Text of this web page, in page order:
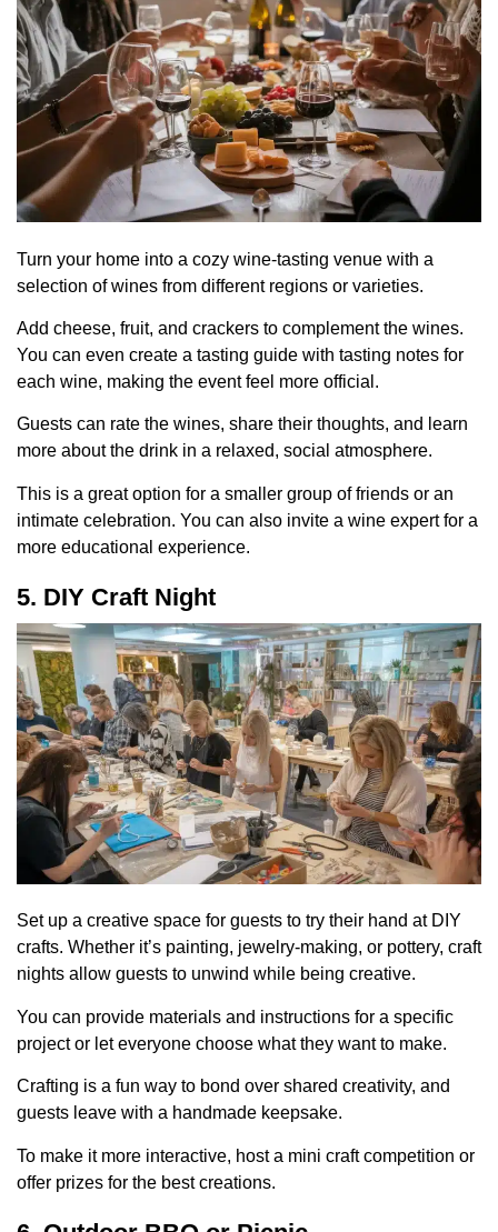
Turn your home into a cozy wine-tasting venue with a
selection of wines from different regions or varieties.
Add cheese, fruit, and crackers to complement the wines.
You can even create a tasting guide with tasting notes for
each wine, making the event feel more official.
Guests can rate the wines, share their thoughts, and learn
more about the drink in a relaxed, social atmosphere.
This is a great option for a smaller group of friends or an
intimate celebration. You can also invite a wine expert for a
more educational experience.
5. DIY Craft Night
Set up a creative space for guests to try their hand at DIY
crafts. Whether it’s painting, jewelry-making, or pottery, craft
nights allow guests to unwind while being creative.
You can provide materials and instructions for a specific
project or let everyone choose what they want to make.
Crafting is a fun way to bond over shared creativity, and
guests leave with a handmade keepsake.
To make it more interactive, host a mini craft competition or
offer prizes for the best creations.